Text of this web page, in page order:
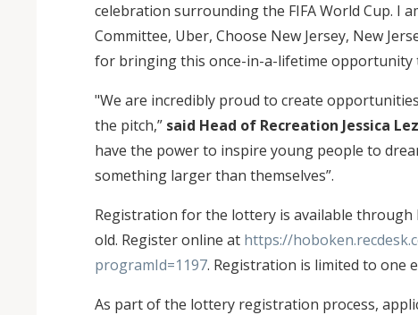
celebration surrounding the FIFA World Cup. I
Committee, Uber, Choose New Jersey, New
for bringing this once-in-a-lifetime opportunity
"We are incredibly proud to create
the pitch,” said Head of Recreation Jessica
have the power to inspire young people to
something larger than themselves”.
Registration for the lottery is available through
old. Register online at https://
programId=1197. Registration is limited to one
As part of the lottery registration process,